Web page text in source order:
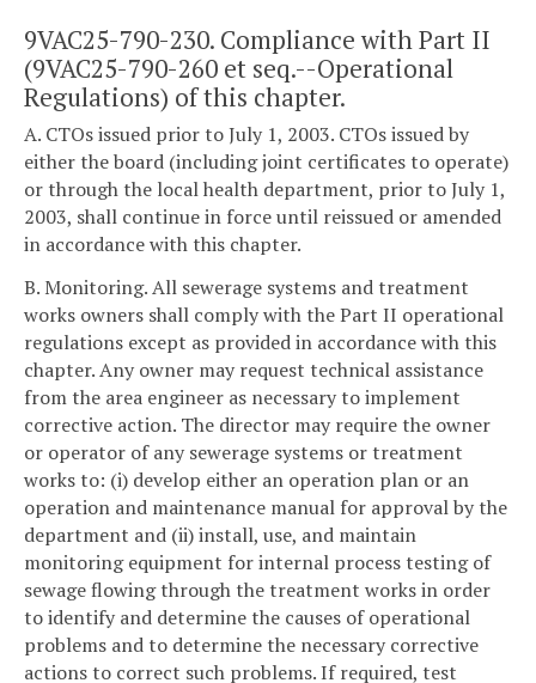
9VAC25-790-230. Compliance with Part II
(9VAC25-790-260 et seq.--Operational
Regulations) of this chapter.
A. CTOs issued prior to July 1, 2003. CTOs issued by
either the board (including joint certificates to operate)
or through the local health department, prior to July 1,
2003, shall continue in force until reissued or amended
in accordance with this chapter.
B. Monitoring. All sewerage systems and treatment
works owners shall comply with the Part II operational
regulations except as provided in accordance with this
chapter. Any owner may request technical assistance
from the area engineer as necessary to implement
corrective action. The director may require the owner
or operator of any sewerage systems or treatment
works to: (i) develop either an operation plan or an
operation and maintenance manual for approval by the
department and (ii) install, use, and maintain
monitoring equipment for internal process testing of
sewage flowing through the treatment works in order
to identify and determine the causes of operational
problems and to determine the necessary corrective
actions to correct such problems. If required, test